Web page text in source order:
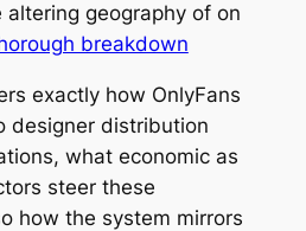
altering geography of on
breakdown
exactly how OnlyFans
designer distribution
what economic as
steer these
how the system mirrors